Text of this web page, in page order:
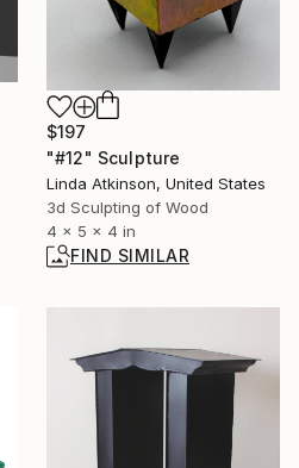
$197
"#12" Sculpture
Linda Atkinson, United States
3d Sculpting of Wood
4 x 5 x 4 in
FIND SIMILAR